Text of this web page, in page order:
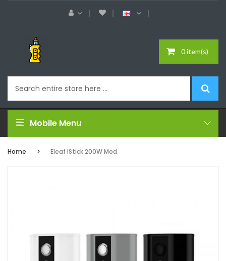
0 item(s)
Mobile Menu
Home Eleaf IStick 200W Mod